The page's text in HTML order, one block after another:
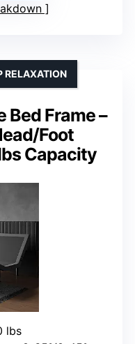
Bed Frame –
Foot
Capacity
RELAXATION
lbs